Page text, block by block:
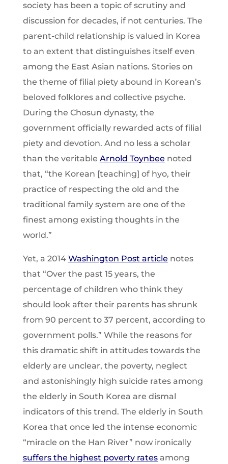
society has been a topic of scrutiny and
discussion for decades, if not centuries. The
parent-child relationship is valued in Korea
to an extent that distinguishes itself even
among the East Asian nations. Stories on
the theme of filial piety abound in Korean’s
beloved folklores and collective psyche.
During the Chosun dynasty, the
government officially rewarded acts of filial
piety and devotion. And no less a scholar
than the veritable Arnold Toynbee noted
that, “the Korean [teaching] of hyo, their
practice of respecting the old and the
traditional family system are one of the
finest among existing thoughts in the
world.”
Yet, a 2014 Washington Post article notes
that “Over the past 15 years, the
percentage of children who think they
should look after their parents has shrunk
from 90 percent to 37 percent, according to
government polls.” While the reasons for
this dramatic shift in attitudes towards the
elderly are unclear, the poverty, neglect
and astonishingly high suicide rates among
the elderly in South Korea are dismal
indicators of this trend. The elderly in South
Korea that once led the intense economic
“miracle on the Han River” now ironically
suffers the highest poverty ratesamong